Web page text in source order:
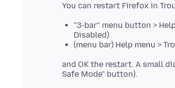
"3-bar" menu button >
Disabled)
(menu bar) Help menu >
and OK the restart. A small